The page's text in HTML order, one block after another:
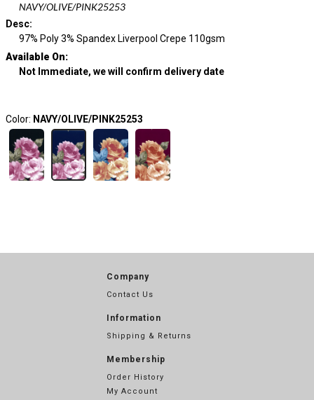
NAVY/OLIVE/PINK25253
Desc:
97% Poly 3% Spandex Liverpool Crepe 110gsm
Available On:
Not Immediate, we will confirm delivery date
Color: NAVY/OLIVE/PINK25253
Company
Contact Us
Information
Shipping & Returns
Membership
Order History
My Account